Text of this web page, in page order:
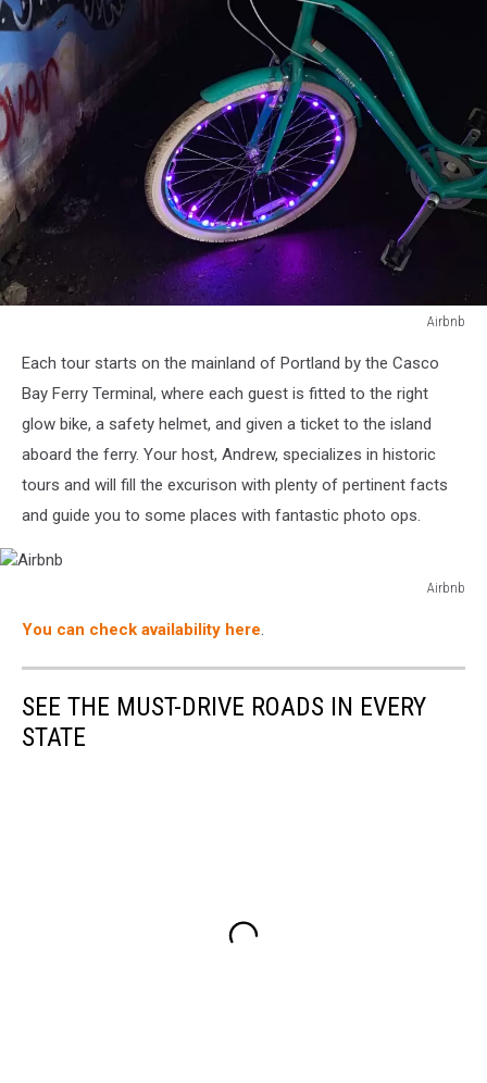
Airbnb
Each tour starts on the mainland of Portland by the Casco
Bay Ferry Terminal, where each guest is fitted to the right
glow bike, a safety helmet, and given a ticket to the island
aboard the ferry. Your host, Andrew, specializes in historic
tours and will fill the excurison with plenty of pertinent facts
and guide you to some places with fantastic photo ops.
Airbnb
You can check availability here.
SEE THE MUST-DRIVE ROADS IN EVERY
STATE